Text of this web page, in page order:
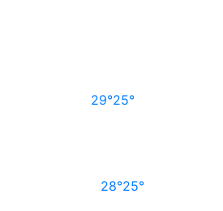
29°25°
28°25°